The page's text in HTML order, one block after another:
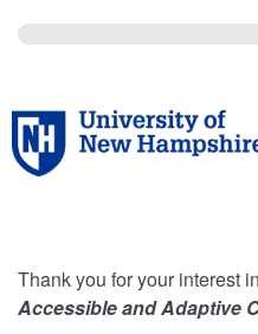
Thank you for your interest in
Accessible and Adaptive